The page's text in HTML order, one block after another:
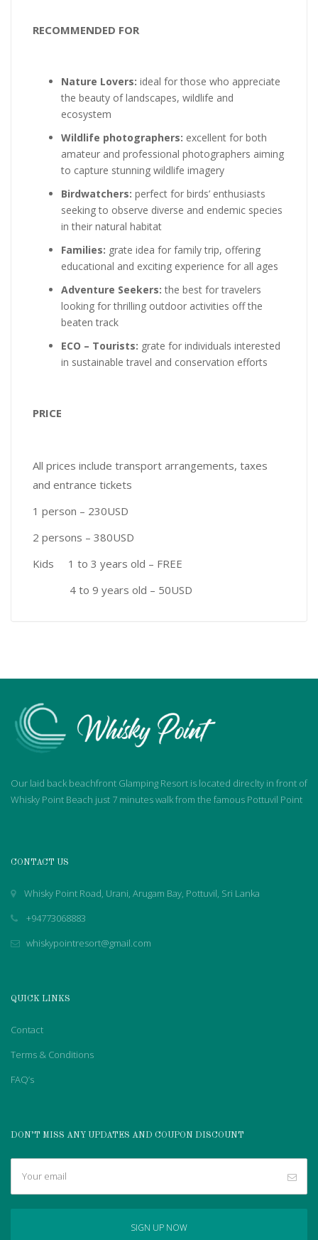
RECOMMENDED FOR
Nature Lovers: ideal for those who appreciate
the beauty of landscapes, wildlife and
ecosystem
Wildlife photographers: excellent for both
amateur and professional photographers aiming
to capture stunning wildlife imagery
Birdwatchers: perfect for birds’ enthusiasts
seeking to observe diverse and endemic species
in their natural habitat
Families: grate idea for family trip, offering
educational and exciting experience for all ages
Adventure Seekers:the best for travelers
looking for thrilling outdoor activities off the
beaten track
ECO – Tourists: grate for individuals interested
in sustainable travel and conservation efforts
PRICE
All prices include transport arrangements, taxes
and entrance tickets
1 person – 230USD
2 persons – 380USD
Kids 1 to 3 years old – FREE
4 to 9 years old – 50USD
Our laid back beachfront Glamping Resort is located direclty in front of
Whisky Point Beach just 7 minutes walk from the famous Pottuvil Point
CONTACT US
Whisky Point Road, Urani, Arugam Bay, Pottuvil, Sri Lanka
+94773068883
whiskypointresort@gmail.com
QUICK LINKS
Contact
Terms & Conditions
FAQ’s
DON’T MISS ANY UPDATES AND COUPON DISCOUNT